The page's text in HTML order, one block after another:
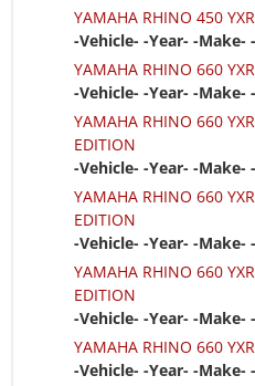
YAMAHA RHINO 450
-Vehicle- -Year- -Make-
YAMAHA RHINO 660
-Vehicle- -Year- -Make-
YAMAHA RHINO 660
EDITION
-Vehicle- -Year- -Make-
YAMAHA RHINO 660
EDITION
-Vehicle- -Year- -Make-
YAMAHA RHINO 660
EDITION
-Vehicle- -Year- -Make-
YAMAHA RHINO 660
-Vehicle- -Year- -Make-